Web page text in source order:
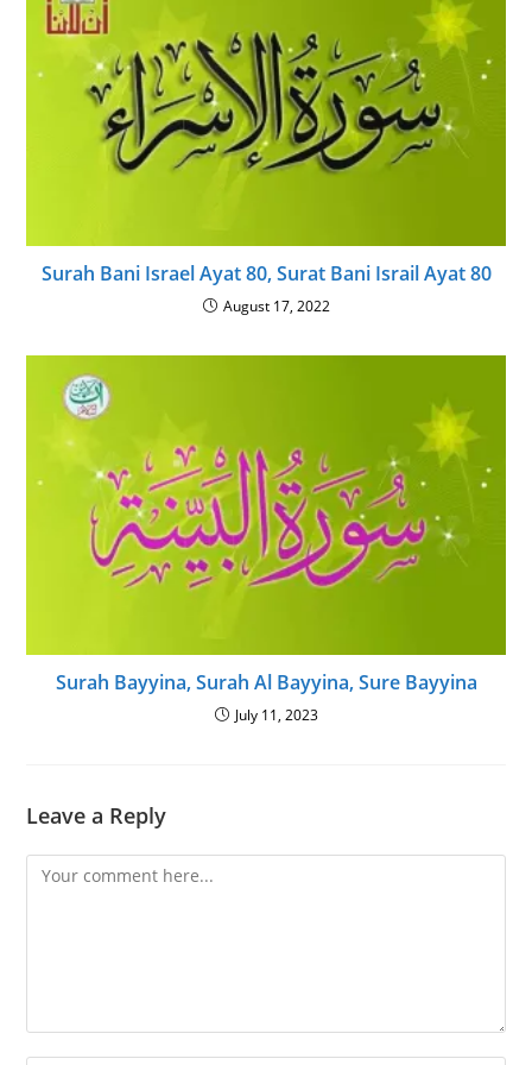
Surah Bani Israel Ayat 80, Surat Bani Israil Ayat 80
August 17, 2022
Surah Bayyina, Surah Al Bayyina, Sure Bayyina
July 11, 2023
Leave a Reply
Comment